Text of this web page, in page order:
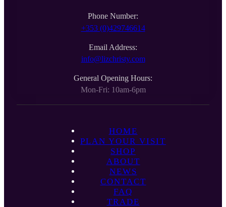
Phone Number:
+353 (0)429746614
Email Address:
info@lizchristy.com
General Opening Hours:
Mon-Fri: 10am-6pm
HOME
PLAN YOUR VISIT
SHOP
ABOUT
NEWS
CONTACT
FAQ
TRADE